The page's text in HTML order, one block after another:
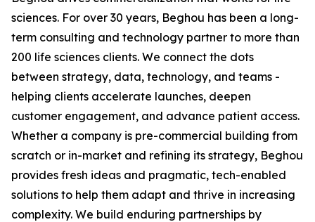
sciences. For over 30 years, Beghou has been a long-
term consulting and technology partner to more than
200 life sciences clients. We connect the dots
between strategy, data, technology, and teams -
helping clients accelerate launches, deepen
customer engagement, and advance patient access.
Whether a company is pre-commercial building from
scratch or in-market and refining its strategy, Beghou
provides fresh ideas and pragmatic, tech-enabled
solutions to help them adapt and thrive in increasing
complexity. We build enduring partnerships by